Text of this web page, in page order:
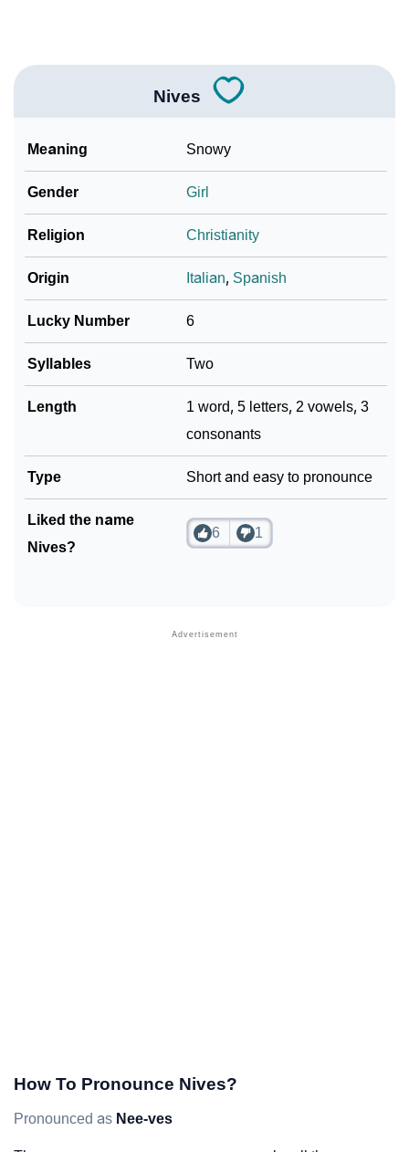
❯ Baby Name Lists Containing Nives
Community Experiences
Nives
Meaning Snowy
Gender Girl
Religion Christianity
Origin Italian, Spanish
Lucky Number 6
Syllables Two
Length
1 word, 5 letters, 2 vowels, 3
consonants
Type Short and easy to pronounce
Liked the name
Nives?
6 1
How To Pronounce Nives?
Pronounced as Nee-ves